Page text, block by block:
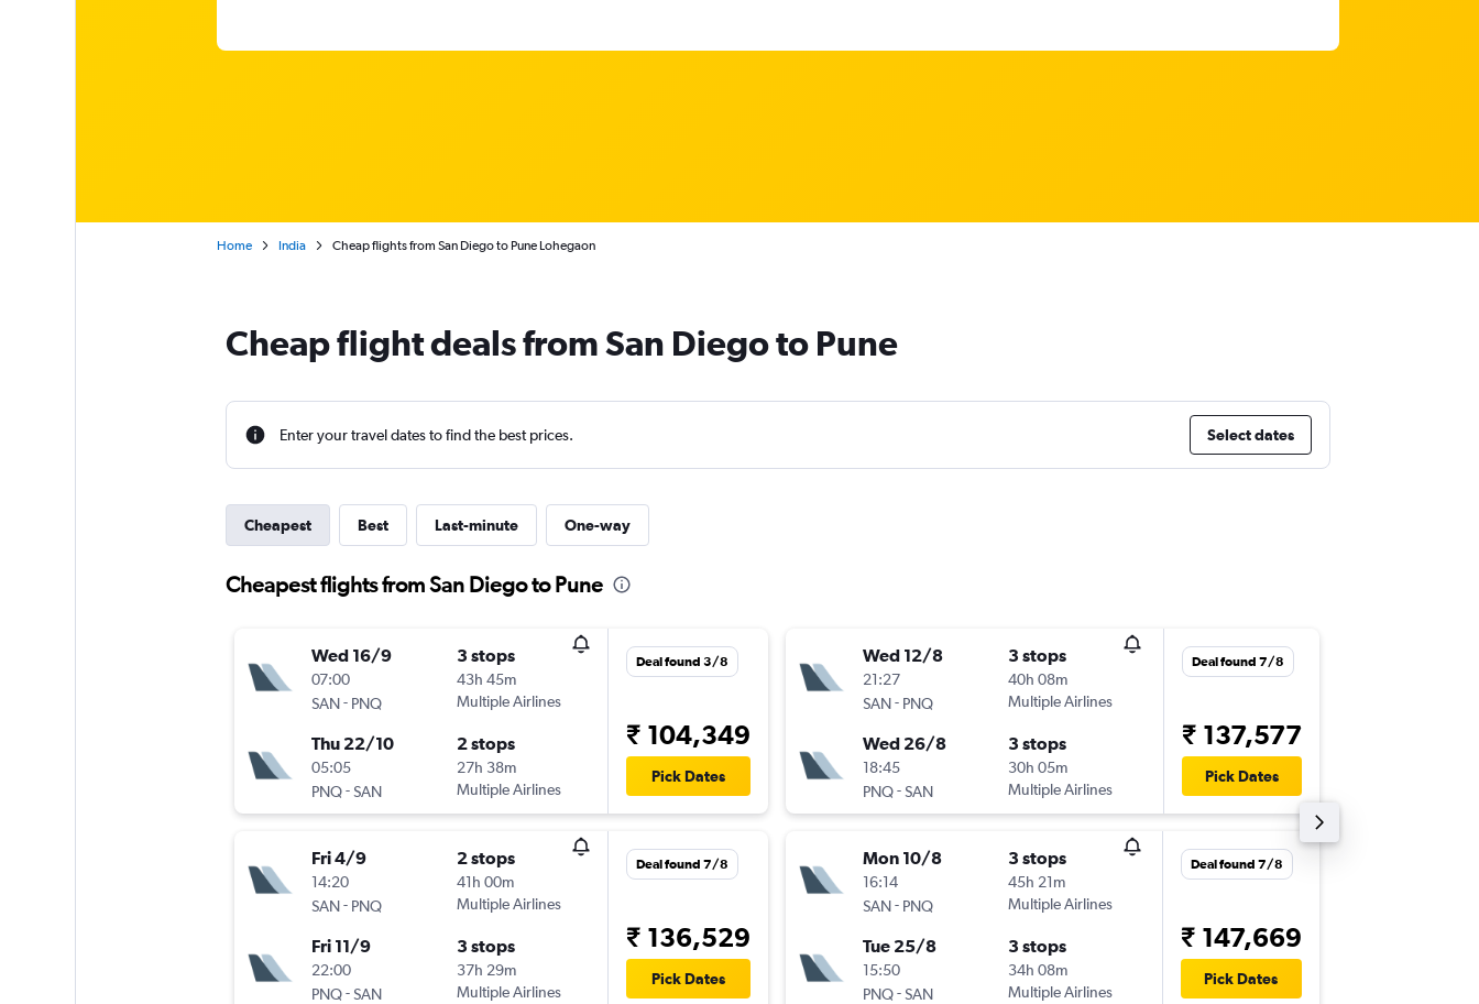
Home India Cheap flights from San Diego to Pune Lohegaon
Cheap flight deals from San Diego to Pune
Enter your travel dates to find the best prices. Select dates
Cheapest Best Last-minute One-way
Cheapest flights from San Diego to Pune
Wed 16/9
07:00
SAN- PNQ
3 stops
43h 45m
Multiple Airlines
Thu 22/10
05:05
PNQ-SAN
2 stops
27h 38m
Multiple Airlines
Deal found 3/8
₹ 104,349
Pick Dates
Fri 4/9
14:20
SAN- PNQ
2 stops
41h 00m
Multiple Airlines
Fri 11/9
22:00
PNQ-SAN
3 stops
37h 29m
Multiple Airlines
Deal found 7/8
₹ 136,529
Pick Dates
Wed 12/8
21:27
SAN- PNQ
3 stops
40h 08m
Multiple Airlines
Wed 26/8
18:45
PNQ-SAN
3 stops
30h 05m
Multiple Airlines
Deal found 7/8
₹ 137,577
Pick Dates
Mon 10/8
16:14
SAN- PNQ
3 stops
45h 21m
Multiple Airlines
Tue 25/8
15:50
PNQ-SAN
3 stops
34h 08m
Multiple Airlines
Deal found 7/8
₹ 147,669
Pick Dates